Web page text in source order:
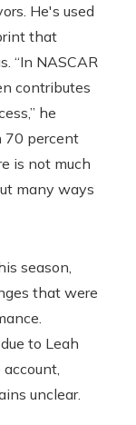
He's used
that
“In NASCAR
contributes
he
70 percent
is not much
many ways
season,
that were
to Leah
unclear.